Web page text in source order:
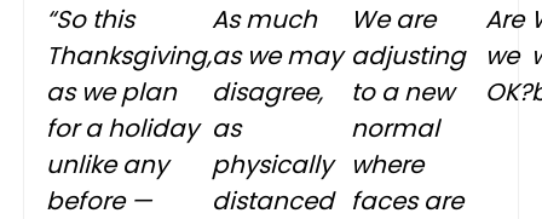
“So this
Thanksgiving,
as we plan
for a holiday
unlike any
before —
As much
as we may
disagree,
as
physically
distanced
We are
adjusting
to a new
normal
where
faces are
Are
we
OK?